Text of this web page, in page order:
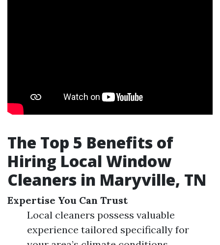
The Top 5 Benefits of
Hiring Local Window
Cleaners in Maryville, TN
Expertise You Can Trust
Local cleaners possess valuable
experience tailored specifically for